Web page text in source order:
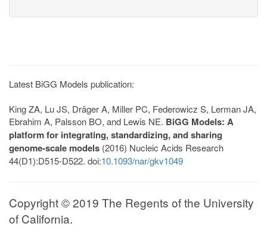
Latest BiGG Models publication:
King ZA, Lu JS, Dräger A, Miller PC, Federowicz S, Lerman JA,
Ebrahim A, Palsson BO, and Lewis NE. BiGG Models: A
platform for integrating, standardizing, and sharing
genome-scale models (2016) Nucleic Acids Research
44(D1):D515-D522. doi:10.1093/nar/gkv1049
Copyright © 2019 The Regents of the University
of California.